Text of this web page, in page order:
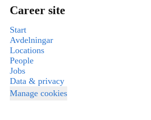
Career site
Start
Avdelningar
Locations
People
Jobs
Data & privacy
Manage cookies